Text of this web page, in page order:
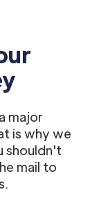
major
is why we
shouldn't
mail to